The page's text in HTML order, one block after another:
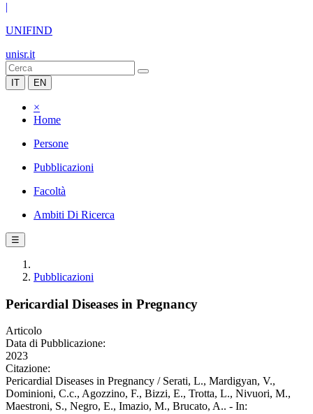
|
UNIFIND
unisr.it
IT EN
×
Home
Persone
Pubblicazioni
Facoltà
Ambiti Di Ricerca
☰
Pubblicazioni
Pericardial Diseases in Pregnancy
Articolo
Data di Pubblicazione:
2023
Citazione:
Pericardial Diseases in Pregnancy / Serati, L., Mardigyan, V.,
Dominioni, C.c., Agozzino, F., Bizzi, E., Trotta, L., Nivuori, M.,
Maestroni, S., Negro, E., Imazio, M., Brucato, A.. - In: